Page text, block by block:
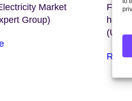
Market
Group)
home
Read